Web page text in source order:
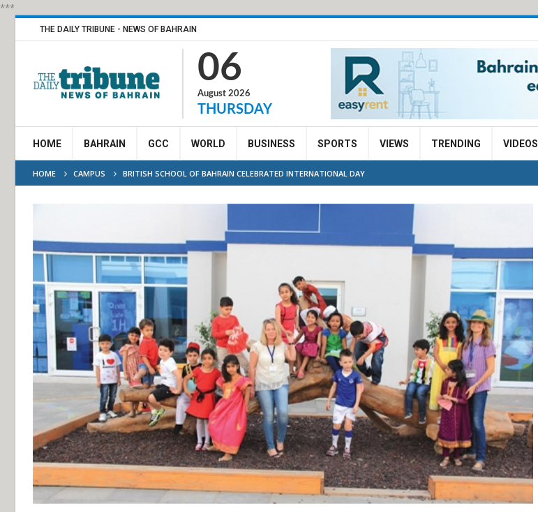
***
THE DAILY TRIBUNE - NEWS OF BAHRAIN
06
August 2026
THURSDAY
HOME BAHRAIN GCC WORLD BUSINESS SPORTS VIEWS TRENDING VIDEOS
HOME CAMPUS BRITISH SCHOOL OF BAHRAIN CELEBRATED INTERNATIONAL DAY